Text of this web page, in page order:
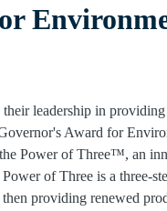
leadership in
Award for
Power of Three™, an
of Three is a three-
providing renewed